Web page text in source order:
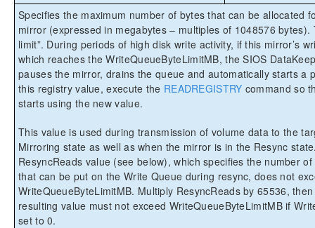
Specifies the maximum number of bytes that can be allocated
mirror (expressed in megabytes – multiples of 1048576 bytes).
limit”. During periods of high disk write activity, if this mirror’s
which reaches the WriteQueueByteLimitMB, the SIOS
pauses the mirror, drains the queue and automatically starts a
this registry value, execute the READREGISTRY command so
starts using the new value.
This value is used during transmission of volume data to the
Mirroring state as well as when the mirror is in the Resync
ResyncReads value (see below), which specifies the number
that can be put on the Write Queue during resync, does not
WriteQueueByteLimitMB. Multiply ResyncReads by 65536,
resulting value must not exceed WriteQueueByteLimitMB if
set to 0.